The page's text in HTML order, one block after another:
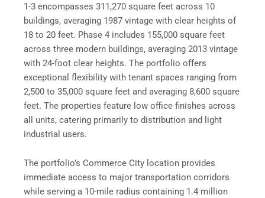
1-3 encompasses 311,270 square feet across 10
buildings, averaging 1987 vintage with clear heights of
18 to 20 feet. Phase 4 includes 155,000 square feet
across three modern buildings, averaging 2013 vintage
with 24-foot clear heights. The portfolio offers
exceptional flexibility with tenant spaces ranging from
2,500 to 35,000 square feet and averaging 8,600 square
feet. The properties feature low office finishes across
all units, catering primarily to distribution and light
industrial users.
The portfolio’s Commerce City location provides
immediate access to major transportation corridors
while serving a 10-mile radius containing 1.4 million